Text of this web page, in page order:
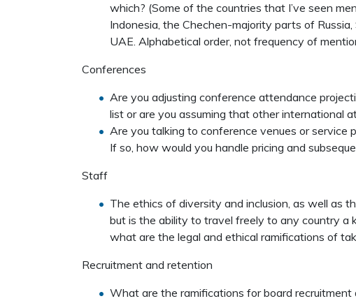
which? (Some of the countries that I’ve seen
Indonesia, the Chechen-majority parts of
UAE. Alphabetical order, not frequency of
Conferences
Are you adjusting conference attendance
list or are you assuming that other international
Are you talking to conference venues or
If so, how would you handle pricing and
Staff
The ethics of diversity and inclusion, as well as
but is the ability to travel freely to any country a
what are the legal and ethical ramifications of
Recruitment and retention
What are the ramifications for board